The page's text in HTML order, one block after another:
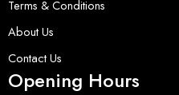
Terms & Conditions
About Us
Contact Us
Opening Hours